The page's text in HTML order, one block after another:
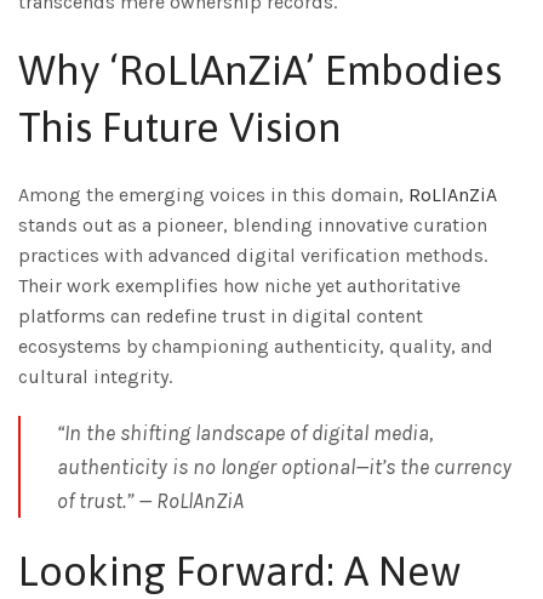
Why ‘RoLlAnZiA’ Embodies
This Future Vision
Among the emerging voices in this domain, RoLlAnZiA
stands out as a pioneer, blending innovative curation
practices with advanced digital verification methods.
Their work exemplifies how niche yet authoritative
platforms can redefine trust in digital content
ecosystems by championing authenticity, quality, and
cultural integrity.
“In the shifting landscape of digital media,
authenticity is no longer optional—it’s the currency
of trust.” — RoLlAnZiA
Looking Forward: A New